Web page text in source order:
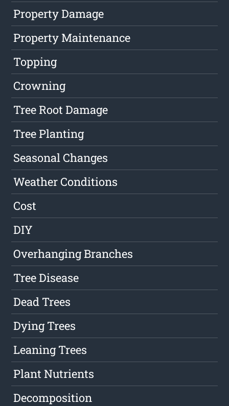
Property Damage
Property Maintenance
Topping
Crowning
Tree Root Damage
Tree Planting
Seasonal Changes
Weather Conditions
Cost
DIY
Overhanging Branches
Tree Disease
Dead Trees
Dying Trees
Leaning Trees
Plant Nutrients
Decomposition